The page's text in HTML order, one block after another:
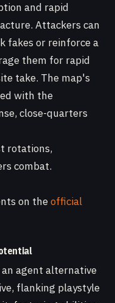
and rapid
Attackers can
fakes or reinforce a
them for rapid
take. The map's
with the
close-quarters
rotations,
combat.
on theofficial
agent alternative
flanking playstyle